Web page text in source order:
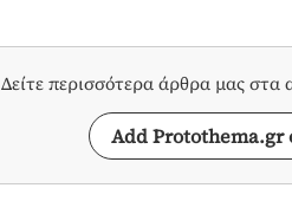
Δείτε περισσότερα άρθρα μας
Add Protothema.gr